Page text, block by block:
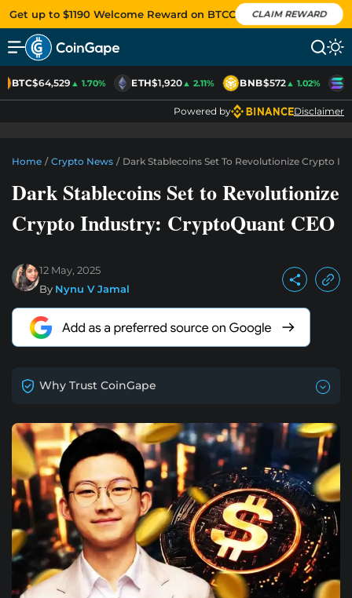
Get up to $1190 Welcome Reward on BTCC CLAIM REWARD
BTC$64,529▲ 1.70% ETH$1,920▲ 2.11% BNB$572▲ 1.02%
Powered by Disclaimer
Home / Crypto News / Dark Stablecoins Set To Revolutionize Crypto
Dark Stablecoins Set to Revolutionize
Crypto Industry: CryptoQuant CEO
12 May, 2025
By Nynu V Jamal
Why Trust CoinGape